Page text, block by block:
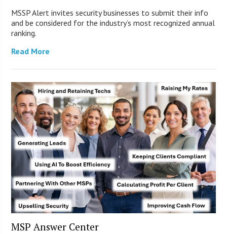
MSSP Alert invites security businesses to submit their info
and be considered for the industry’s most recognized annual
ranking.
Read More
MSP Answer Center